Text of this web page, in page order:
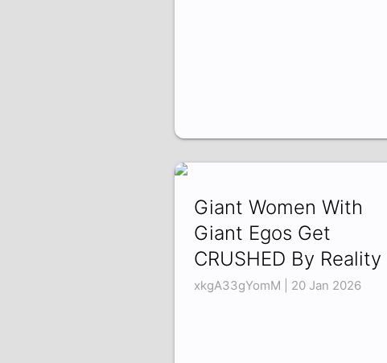
Giant Women With
Giant Egos Get
CRUSHED By Reality
xkgA33gYomM | 20 Jan 2026